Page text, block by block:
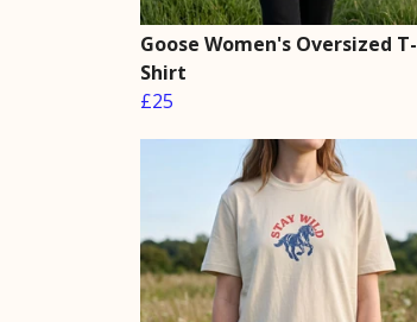
Goose Women's Oversized T-
Shirt
£25